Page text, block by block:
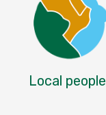
Local